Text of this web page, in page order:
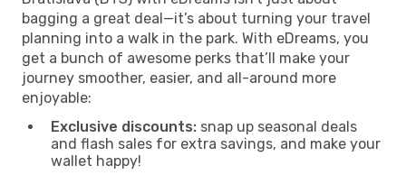
bagging a great deal—it’s about turning your travel
planning into a walk in the park. With eDreams, you
get a bunch of awesome perks that’ll make your
journey smoother, easier, and all-around more
enjoyable:
Exclusive discounts: snap up seasonal deals
and flash sales for extra savings, and make your
wallet happy!